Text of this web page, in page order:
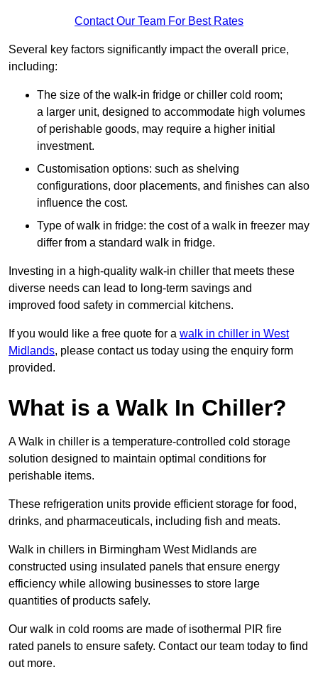
Contact Our Team For Best Rates
Several key factors significantly impact the overall price,
including:
The size of the walk-in fridge or chiller cold room;
a larger unit, designed to accommodate high volumes
of perishable goods, may require a higher initial
investment.
Customisation options: such as shelving
configurations, door placements, and finishes can also
influence the cost.
Type of walk in fridge: the cost of a walk in freezer may
differ from a standard walk in fridge.
Investing in a high-quality walk-in chiller that meets these
diverse needs can lead to long-term savings and
improved food safety in commercial kitchens.
If you would like a free quote for a walk in chiller in West
Midlands, please contact us today using the enquiry form
provided.
What is a Walk In Chiller?
A Walk in chiller is a temperature-controlled cold storage
solution designed to maintain optimal conditions for
perishable items.
These refrigeration units provide efficient storage for food,
drinks, and pharmaceuticals, including fish and meats.
Walk in chillers in Birmingham West Midlands are
constructed using insulated panels that ensure energy
efficiency while allowing businesses to store large
quantities of products safely.
Our walk in cold rooms are made of isothermal PIR fire
rated panels to ensure safety. Contact our team today to find
out more.